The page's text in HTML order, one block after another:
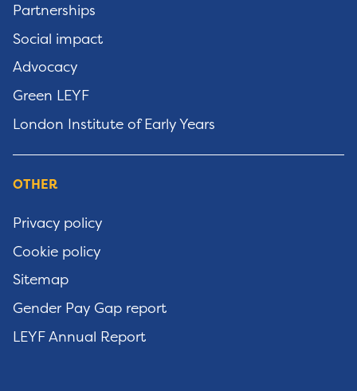
Partnerships
Social impact
Advocacy
Green LEYF
London Institute of Early Years
OTHER
Privacy policy
Cookie policy
Sitemap
Gender Pay Gap report
LEYF Annual Report